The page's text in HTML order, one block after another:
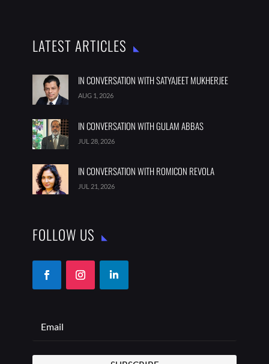
LATEST ARTICLES
IN CONVERSATION WITH SATYAJEET MUKHERJEE
AUG 1, 2026
IN CONVERSATION WITH GULAM ABBAS
JUL 28, 2026
IN CONVERSATION WITH ROMICON REVOLA
JUL 21, 2026
FOLLOW US